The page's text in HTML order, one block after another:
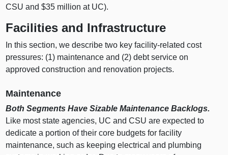
CSU and $35 million at UC).
Facilities and Infrastructure
In this section, we describe two key facility‑related cost
pressures: (1) maintenance and (2) debt service on
approved construction and renovation projects.
Maintenance
Both Segments Have Sizable Maintenance Backlogs.
Like most state agencies, UC and CSU are expected to
dedicate a portion of their core budgets for facility
maintenance, such as keeping electrical and plumbing